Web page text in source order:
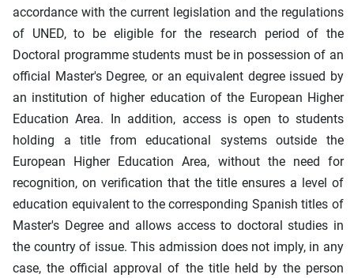
accordance with the current legislation and the regulations
of UNED, to be eligible for the research period of the
Doctoral programme students must be in possession of an
official Master's Degree, or an equivalent degree issued by
an institution of higher education of the European Higher
Education Area. In addition, access is open to students
holding a title from educational systems outside the
European Higher Education Area, without the need for
recognition, on verification that the title ensures a level of
education equivalent to the corresponding Spanish titles of
Master's Degree and allows access to doctoral studies in
the country of issue. This admission does not imply, in any
case, the official approval of the title held by the person